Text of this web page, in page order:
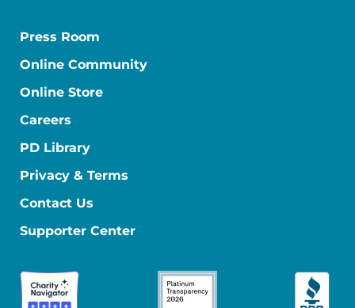
Press Room
Online Community
Online Store
Careers
PD Library
Privacy & Terms
Contact Us
Supporter Center